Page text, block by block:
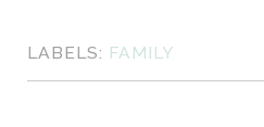
LABELS: FAMILY